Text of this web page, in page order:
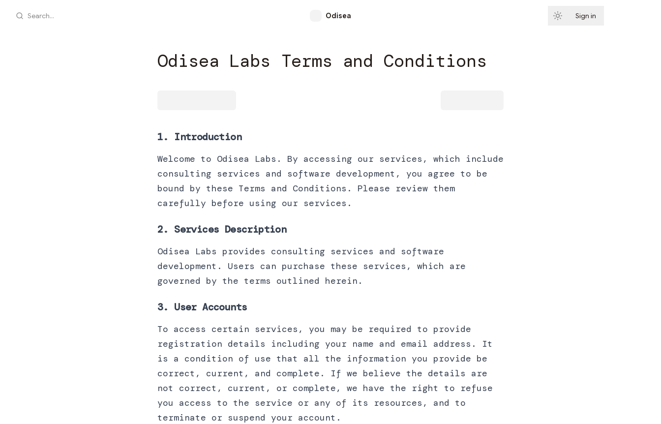
Search... Odisea Sign in
Odisea Labs Terms and Conditions
1. Introduction
Welcome to Odisea Labs. By accessing our services, which include
consulting services and software development, you agree to be
bound by these Terms and Conditions. Please review them
carefully before using our services.
2. Services Description
Odisea Labs provides consulting services and software
development. Users can purchase these services, which are
governed by the terms outlined herein.
3. User Accounts
To access certain services, you may be required to provide
registration details including your name and email address. It
is a condition of use that all the information you provide be
correct, current, and complete. If we believe the details are
not correct, current, or complete, we have the right to refuse
you access to the service or any of its resources, and to
terminate or suspend your account.